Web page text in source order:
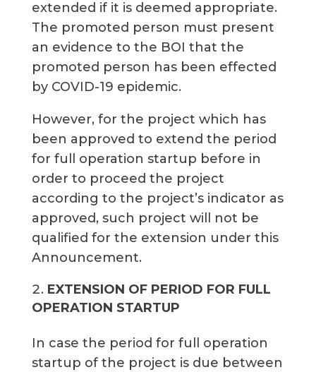
extended if it is deemed appropriate.
The promoted person must present
an evidence to the BOI that the
promoted person has been effected
by COVID-19 epidemic.
However, for the project which has
been approved to extend the period
for full operation startup before in
order to proceed the project
according to the project’s indicator as
approved, such project will not be
qualified for the extension under this
Announcement.
EXTENSION OF PERIOD FOR FULL
OPERATION STARTUP
In case the period for full operation
startup of the project is due between